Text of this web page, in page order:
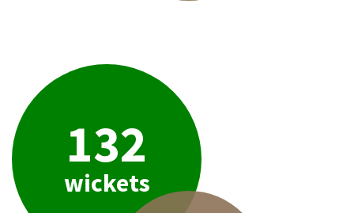
132
wickets